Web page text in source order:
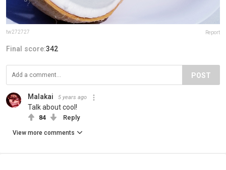
tw272727 Report
Final score:342
POST
Malakai 5 years ago
Talk about cool!
84 Reply
View more comments